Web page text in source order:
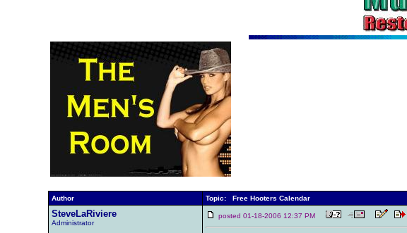
Author
Topic: Free Hooters Calendar
SteveLaRiviere
Administrator
posted 01-18-2006 12:37 PM